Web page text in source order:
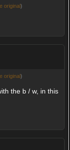
original)
original)
the b / w, in this